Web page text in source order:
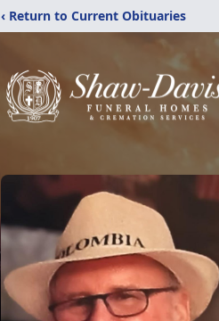
‹ Return to Current Obituaries